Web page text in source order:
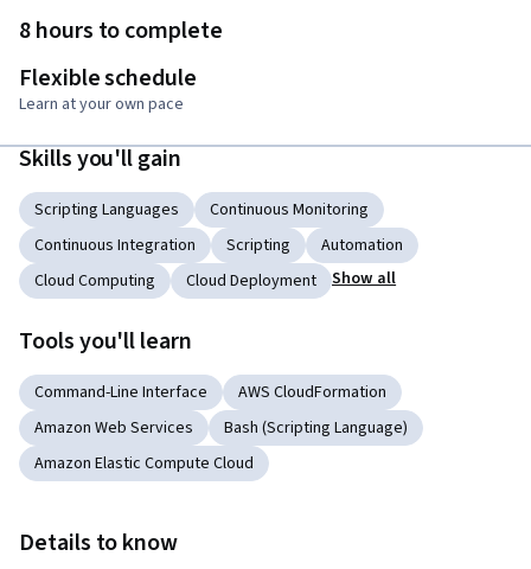
8 hours to complete
Flexible schedule
Learn at your own pace
Skills you'll gain
Scripting Languages
Continuous Monitoring
Continuous Integration
Scripting
Automation
Cloud Computing
Cloud Deployment Show all
Tools you'll learn
Command-Line Interface
AWS CloudFormation
Amazon Web Services
Bash (Scripting Language)
Amazon Elastic Compute Cloud
Details to know